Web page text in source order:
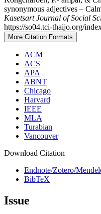
synonymous adjectives –
Kasetsart Journal of Social
https://so04.tci-thaijo.org/
More Citation Formats
ACM
ACS
APA
ABNT
Chicago
Harvard
IEEE
MLA
Turabian
Vancouver
Download Citation
Endnote/Zotero/
BibTeX
Issue